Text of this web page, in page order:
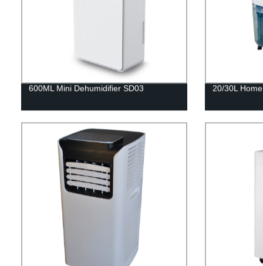
600ML Mini Dehumidifier SD03 20/30L